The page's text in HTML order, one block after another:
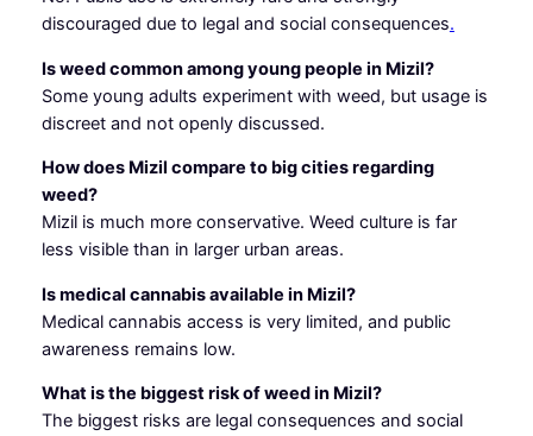
discouraged due to legal and social consequences.
Is weed common among young people in Mizil?
Some young adults experiment with weed, but usage is
discreet and not openly discussed.
How does Mizil compare to big cities regarding
weed?
Mizil is much more conservative. Weed culture is far
less visible than in larger urban areas.
Is medical cannabis available in Mizil?
Medical cannabis access is very limited, and public
awareness remains low.
What is the biggest risk of weed in Mizil?
The biggest risks are legal consequences and social